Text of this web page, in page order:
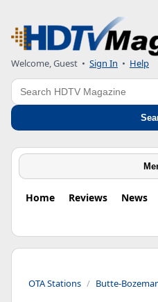
Welcome, Guest • Sign In • Help
Search
Home Reviews News
OTA Stations Butte-